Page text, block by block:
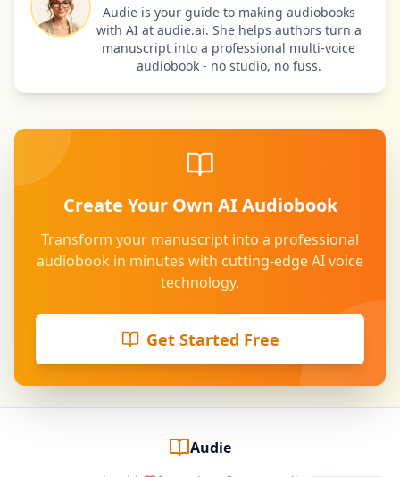
Audie is your guide to making audiobooks
with AI at audie.ai. She helps authors turn a
manuscript into a professional multi-voice
audiobook - no studio, no fuss.
Create Your Own AI Audiobook
Transform your manuscript into a professional
audiobook in minutes with cutting-edge AI voice
technology.
Get Started Free
Audie